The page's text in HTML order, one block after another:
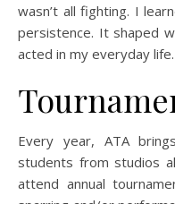
wasn’t all fighting. I
persistence. It shaped
acted in my everyday life.
Every year, ATA
students from studios
attend annual